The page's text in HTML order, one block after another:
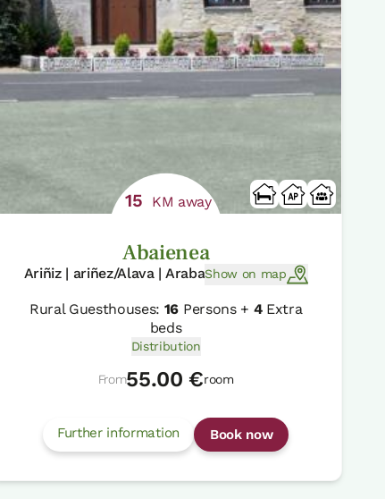
15 KM away
Abaienea
Ariñiz | ariñez/Alava | ArabaShow on map
Rural Guesthouses: 16 Persons + 4Extra
beds
Distribution
From55.00 €room
Further information Book now